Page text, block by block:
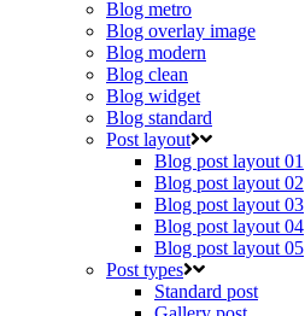
Blog metro
Blog overlay image
Blog modern
Blog clean
Blog widget
Blog standard
Post layout
Blog post layout 01
Blog post layout 02
Blog post layout 03
Blog post layout 04
Blog post layout 05
Post types
Standard post